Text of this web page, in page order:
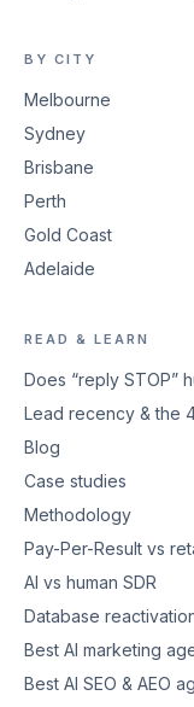
BY CITY
Melbourne
Sydney
Brisbane
Perth
Gold Coast
Adelaide
READ & LEARN
Does “reply STOP”
Lead recency & the
Blog
Case studies
Methodology
Pay-Per-Result vs
AI vs human SDR
Database
Best AI marketing
Best AI SEO & AEO